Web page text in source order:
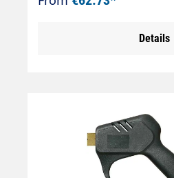
Details